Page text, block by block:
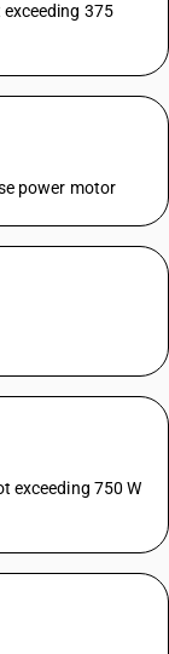
375
power motor
exceeding 750 W